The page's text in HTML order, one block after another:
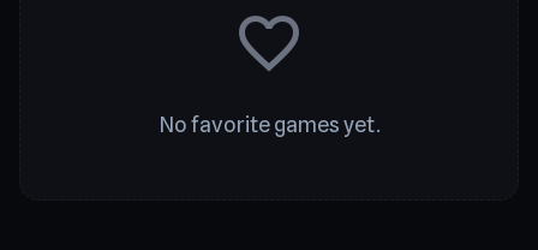
favorite
No favorite games yet.